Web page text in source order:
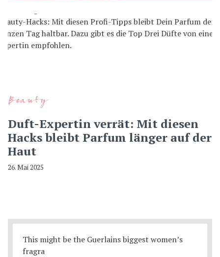
Beauty
Duft-Expertin verrät: Mit diesen
Hacks bleibt Parfum länger auf der
Haut
26. Mai 2025
This might be the Guerlains biggest women’s
fragra